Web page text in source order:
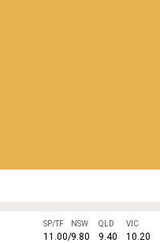
SP/TF
11.00/
NSW
9.80
QLD
9.40
VIC
10.20